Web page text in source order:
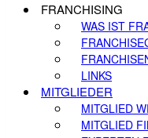
FRANCHISING
WAS IST
LINKS
MITGLIEDER
MITGLIED
MITGLIED